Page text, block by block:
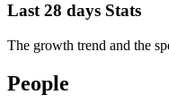
Last 28 days Stats
The growth trend and the
People